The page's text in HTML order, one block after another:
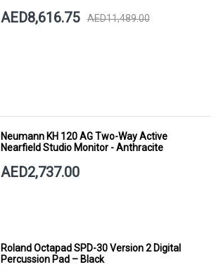
AED8,616.75 AED11,489.00
Neumann KH 120 AG Two-Way Active
Nearfield Studio Monitor - Anthracite
AED2,737.00
Roland Octapad SPD-30 Version 2 Digital
Percussion Pad – Black